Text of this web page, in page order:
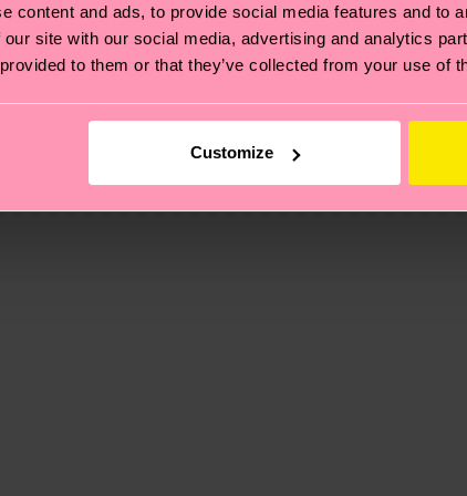
content and ads, to provide social media features and to
site with our social media, advertising and analytics
to them or that they’ve collected from your use of
Customize
also about having an ethical supply chain,
oursustainability page.
you can find our country specific shipping